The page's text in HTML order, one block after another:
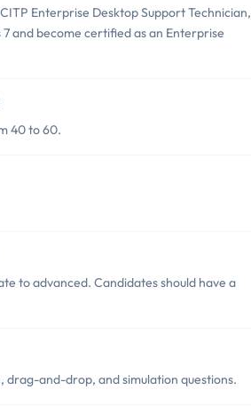
Enterprise Desktop Support Technician,
and become certified as an Enterprise
40 to 60.
to advanced. Candidates should have a
and-drop, and simulation questions.